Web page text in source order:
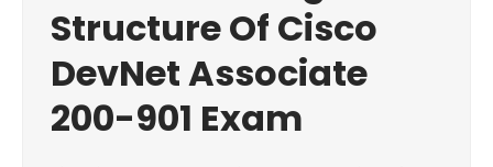
Structure Of Cisco
DevNet Associate
200-901 Exam